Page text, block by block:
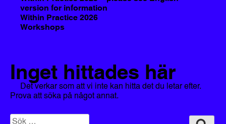
version for information
Within Practice 2026
Workshops
Inget hittades här
Det verkar som att vi inte kan hitta det du letar efter.
Prova att söka på något annat.
Sök